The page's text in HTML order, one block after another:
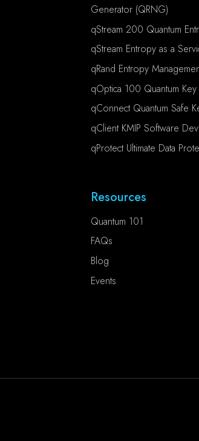
Generator (QRNG)
qStream 200 Quantum
qStream Entropy as a
qRand Entropy
qOptica 100 Quantum
qConnect Quantum Safe
qClient KMIP Software
qProtect Ultimate Data
Resources
Quantum 101
FAQs
Blog
Events